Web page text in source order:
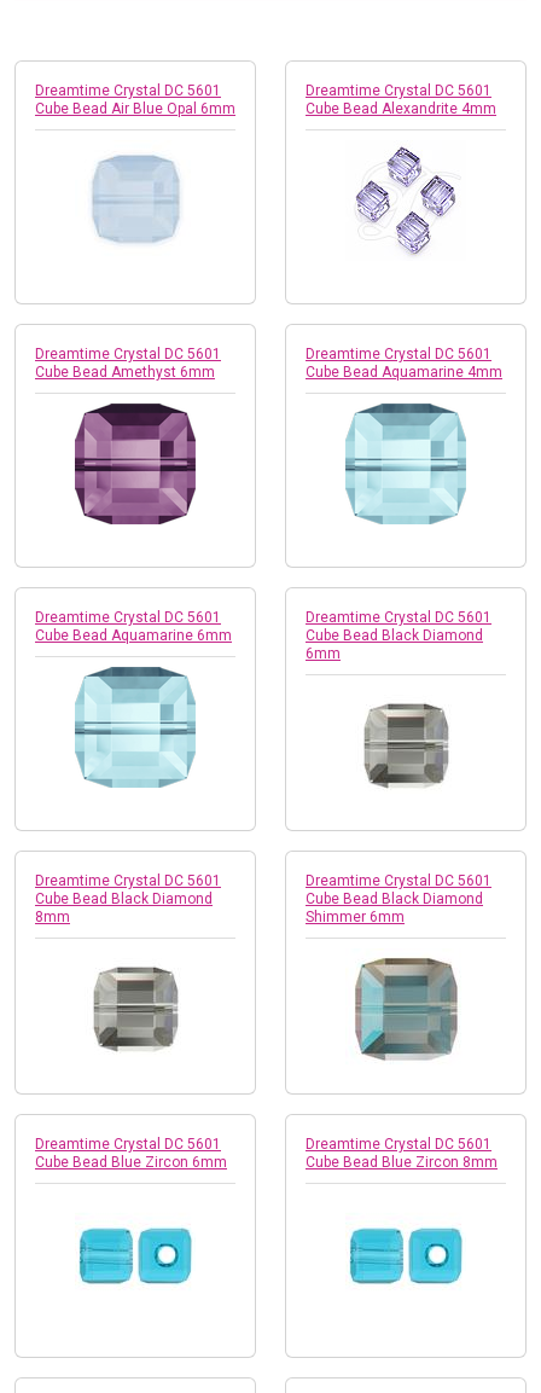
Dreamtime Crystal DC 5601
Cube Bead Air Blue Opal 6mm
Dreamtime Crystal DC 5601
Cube Bead Alexandrite 4mm
Dreamtime Crystal DC 5601
Cube Bead Amethyst 6mm
Dreamtime Crystal DC 5601
Cube Bead Aquamarine 4mm
Dreamtime Crystal DC 5601
Cube Bead Aquamarine 6mm
Dreamtime Crystal DC 5601
Cube Bead Black Diamond
6mm
Dreamtime Crystal DC 5601
Cube Bead Black Diamond
8mm
Dreamtime Crystal DC 5601
Cube Bead Black Diamond
Shimmer 6mm
Dreamtime Crystal DC 5601
Cube Bead Blue Zircon 6mm
Dreamtime Crystal DC 5601
Cube Bead Blue Zircon 8mm